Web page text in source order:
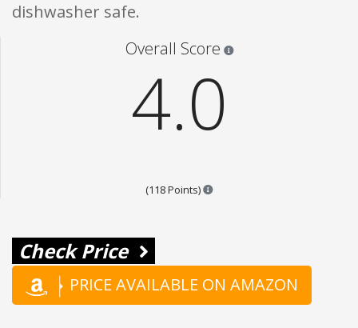
dishwasher safe.
Overall Score
4.0
(118 Points) Points are based on the
Check Price
PRICE AVAILABLE ON AMAZON